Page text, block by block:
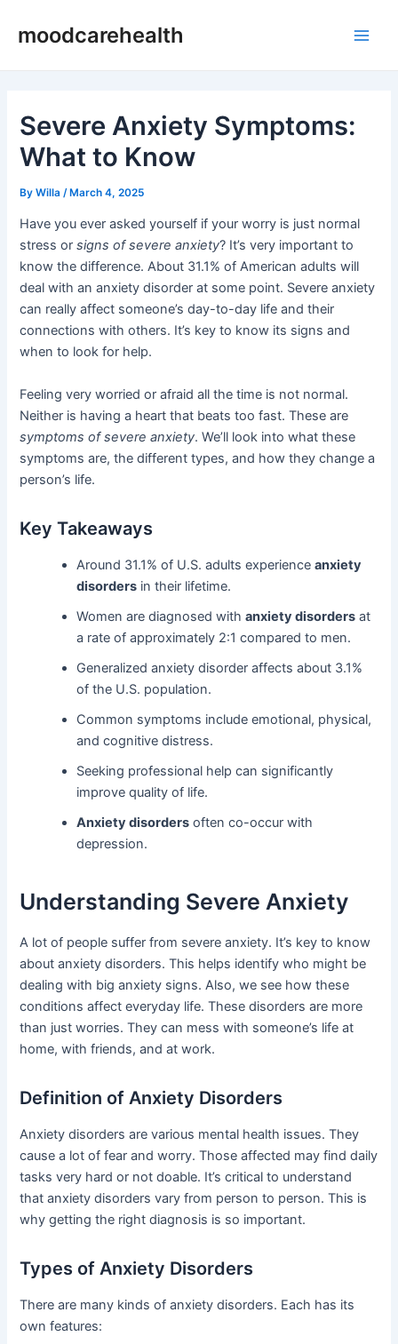
moodcarehealth
Severe Anxiety Symptoms:
What to Know
ByWilla /March 4, 2025
Have you ever asked yourself if your worry is just normal
stress orsigns of severe anxiety? It’s very important to
know the difference. About 31.1% of American adults will
deal with an anxiety disorder at some point. Severe anxiety
can really affect someone’s day-to-day life and their
connections with others. It’s key to know its signs and
when to look for help.
Feeling very worried or afraid all the time is not normal.
Neither is having a heart that beats too fast. These are
symptoms of severe anxiety. We’ll look into what these
symptoms are, the different types, and how they change a
person’s life.
Key Takeaways
Around 31.1% of U.S. adults experienceanxiety
disorders in their lifetime.
Women are diagnosed withanxiety disorders at
a rate of approximately 2:1 compared to men.
Generalized anxiety disorder affects about 3.1%
of the U.S. population.
Common symptoms include emotional, physical,
and cognitive distress.
Seeking professional help can significantly
improve quality of life.
Anxiety disorders often co-occur with
depression.
Understanding Severe Anxiety
A lot of people suffer from severe anxiety. It’s key to know
about anxiety disorders. This helps identify who might be
dealing with big anxiety signs. Also, we see how these
conditions affect everyday life. These disorders are more
than just worries. They can mess with someone’s life at
home, with friends, and at work.
Definition of Anxiety Disorders
Anxiety disorders are various mental health issues. They
cause a lot of fear and worry. Those affected may find daily
tasks very hard or not doable. It’s critical to understand
that anxiety disorders vary from person to person. This is
why getting the right diagnosis is so important.
Types of Anxiety Disorders
There are many kinds of anxiety disorders. Each has its
own features:
navigation